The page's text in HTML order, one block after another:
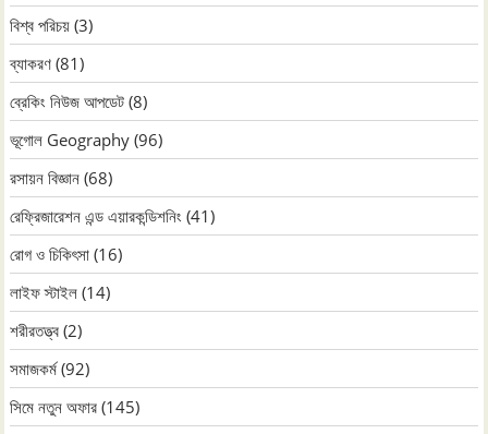
বিশ্ব পরিচয় (3)
ব্যাকরণ (81)
ব্রেকিং নিউজ আপডেট (8)
ভূগোল Geography (96)
রসায়ন বিজ্ঞান (68)
রেফ্রিজারেশন এন্ড এয়ারকন্ডিশনিং (41)
রোগ ও চিকিৎসা (16)
লাইফ স্টাইল (14)
শরীরতত্ত্ব (2)
সমাজকর্ম(92)
সিমে নতুন ‍অফার (145)